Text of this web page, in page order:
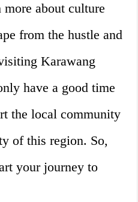
about culture
from the hustle and
Karawang
have a good time
the local community
of this region. So,
your journey to